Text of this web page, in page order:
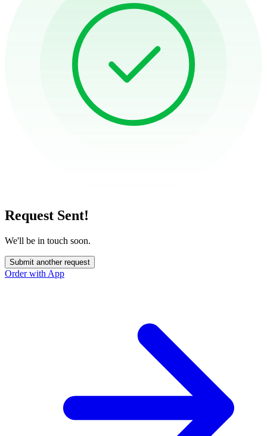
Request Sent!
We'll be in touch soon.
Submit another request
Order with App